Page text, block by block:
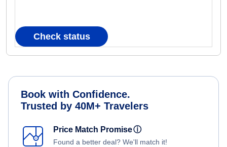
Check status
Book with Confidence.
Trusted by 40M+ Travelers
Price Match Promiseⓘ
Found a better deal? We'll match it!